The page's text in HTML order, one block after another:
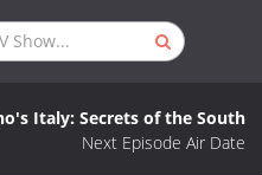
Italy: Secrets of the South
Next Episode Air Date